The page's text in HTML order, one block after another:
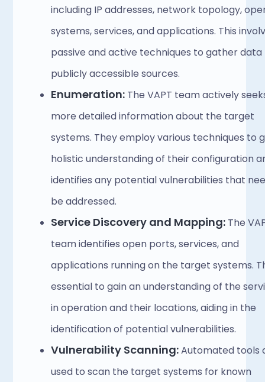
including IP addresses, network topology,
systems, services, and applications. This
passive and active techniques to gather
publicly accessible sources.
Enumeration: The VAPT team actively
more detailed information about the target
systems. They employ various techniques to
holistic understanding of their configuration
identifies any potential vulnerabilities that
be addressed.
Service Discovery and Mapping: The
team identifies open ports, services, and
applications running on the target systems.
essential to gain an understanding of the
in operation and their locations, aiding in the
identification of potential vulnerabilities.
Vulnerability Scanning: Automated tools
used to scan the target systems for known